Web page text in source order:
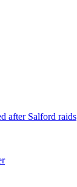
after Salford raids